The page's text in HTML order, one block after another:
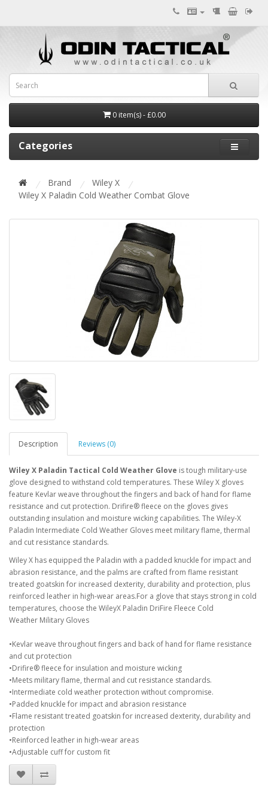
0 item(s) - £0.00
Categories
Brand
Wiley X
Wiley X Paladin Cold Weather Combat Glove
Description Reviews (0)
Wiley X Paladin Tactical Cold Weather Glove is tough military-use
glove designed to withstand cold temperatures. These Wiley X gloves
feature Kevlar weave throughout the fingers and back of hand for flame
resistance and cut protection. Drifire® fleece on the gloves gives
outstanding insulation and moisture wicking capabilities. The Wiley-X
Paladin Intermediate Cold Weather Gloves meet military flame, thermal
and cut resistance standards.
Wiley X has equipped the Paladin with a padded knuckle for impact and
abrasion resistance, and the palms are crafted from flame resistant
treated goatskin for increased dexterity, durability and protection, plus
reinforced leather in high-wear areas.For a glove that stays strong in cold
temperatures, choose the WileyX Paladin DriFire Fleece Cold
Weather Military Gloves
•Kevlar weave throughout fingers and back of hand for flame resistance
and cut protection
•Drifire® fleece for insulation and moisture wicking
•Meets military flame, thermal and cut resistance standards.
•Intermediate cold weather protection without compromise.
•Padded knuckle for impact and abrasion resistance
•Flame resistant treated goatskin for increased dexterity, durability and
protection
•Reinforced leather in high-wear areas
•Adjustable cuff for custom fit